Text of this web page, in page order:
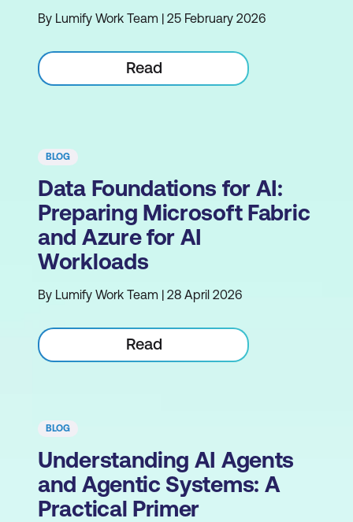
By Lumify Work Team | 25 February 2026
Read
BLOG
Data Foundations for AI:
Preparing Microsoft Fabric
and Azure for AI
Workloads
By Lumify Work Team | 28 April 2026
Read
BLOG
Understanding AI Agents
and Agentic Systems: A
Practical Primer